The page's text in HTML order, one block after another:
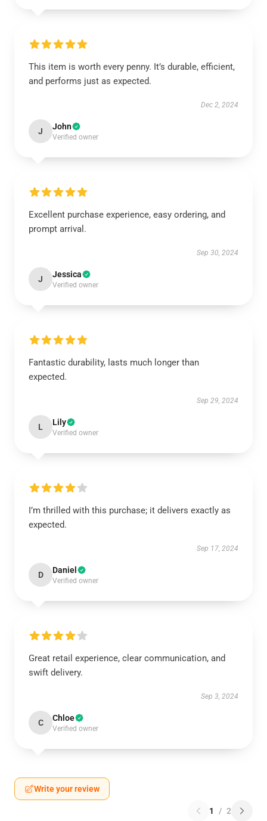
This item is worth every penny. It’s durable, efficient,
and performs just as expected.
Dec 2, 2024
J John
Verified owner
Excellent purchase experience, easy ordering, and
prompt arrival.
Sep 30, 2024
J Jessica
Verified owner
Fantastic durability, lasts much longer than
expected.
Sep 29, 2024
L Lily
Verified owner
I’m thrilled with this purchase; it delivers exactly as
expected.
Sep 17, 2024
D Daniel
Verified owner
Great retail experience, clear communication, and
swift delivery.
Sep 3, 2024
C Chloe
Verified owner
Write your review
1 / 2